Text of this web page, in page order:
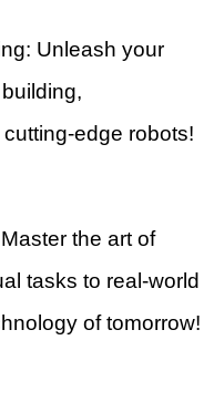
Unleash your
edge robots!
the art of
tasks to real-world
of tomorrow!